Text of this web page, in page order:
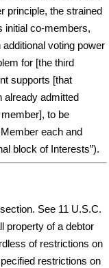
principle, the strained
initial co-members,
voting power
for [the third
supports [that
already admitted
to be
each and
block of Interests”).
See 11 U.S.C.
property of a debtor
of restrictions on
restrictions on